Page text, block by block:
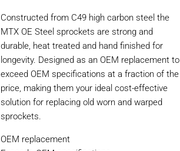
Constructed from C49 high carbon steel the
MTX OE Steel sprockets are strong and
durable, heat treated and hand finished for
longevity. Designed as an OEM replacement to
exceed OEM specifications at a fraction of the
price, making them your ideal cost-effective
solution for replacing old worn and warped
sprockets.
OEM replacement